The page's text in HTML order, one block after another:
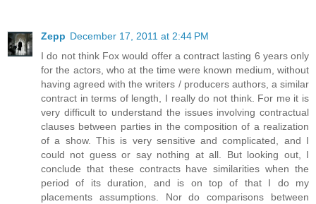
Zepp December 17, 2011 at 2:44 PM
I do not think Fox would offer a contract lasting 6 years only
for the actors, who at the time were known medium, without
having agreed with the writers / producers authors, a similar
contract in terms of length, I really do not think. For me it is
very difficult to understand the issues involving contractual
clauses between parties in the composition of a realization
of a show. This is very sensitive and complicated, and I
could not guess or say nothing at all. But looking out, I
conclude that these contracts have similarities when the
period of its duration, and is on top of that I do my
placements assumptions. Nor do comparisons between